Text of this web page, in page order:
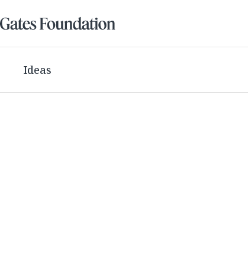
Ideas